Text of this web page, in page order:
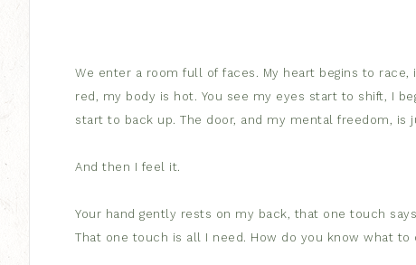
We enter a room full of faces. My heart begins to
red, my body is hot. You see my eyes start to shift, I
start to back up. The door, and my mental freedom, is
And then I feel it.
Your hand gently rests on my back, that one touch
That one touch is all I need. How do you know what to